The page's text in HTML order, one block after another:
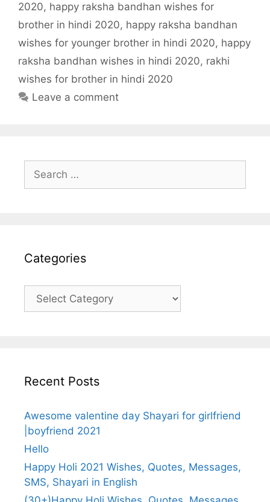
2020, happy raksha bandhan wishes for
brother in hindi 2020, happy raksha bandhan
wishes for younger brother in hindi 2020, happy
raksha bandhan wishes in hindi 2020, rakhi
wishes for brother in hindi 2020
Leave a comment
Search
for:
Categories
Categories
Recent Posts
Awesome valentine day Shayari for girlfriend
|boyfriend 2021
Hello
Happy Holi 2021 Wishes, Quotes, Messages,
SMS, Shayari in English